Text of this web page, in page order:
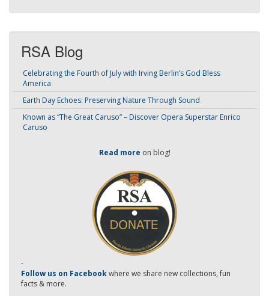
RSA Blog
Celebrating the Fourth of July with Irving Berlin’s God Bless
America
Earth Day Echoes: Preserving Nature Through Sound
Known as “The Great Caruso” – Discover Opera Superstar Enrico
Caruso
Read more on blog!
-
Follow us on Facebookwhere we share new collections, fun
facts & more.